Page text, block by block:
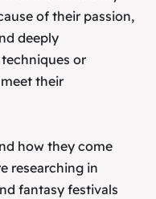
of their passion,
deeply
or
their
how they come
researching in
fantasy festivals